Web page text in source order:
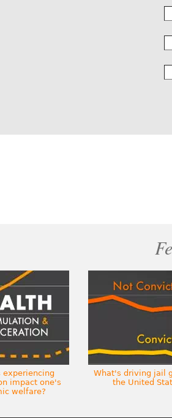
experiencing
impact one's
welfare?
What's driving jail
the United